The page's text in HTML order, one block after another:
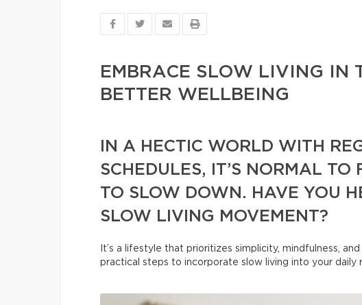
EMBRACE SLOW LIVING IN
BETTER WELLBEING
IN A HECTIC WORLD WITH
SCHEDULES, IT’S NORMAL
TO SLOW DOWN. HAVE YOU
SLOW LIVING MOVEMENT?
It’s a lifestyle that prioritizes simplicity, mindfulness,
practical steps to incorporate slow living into your daily